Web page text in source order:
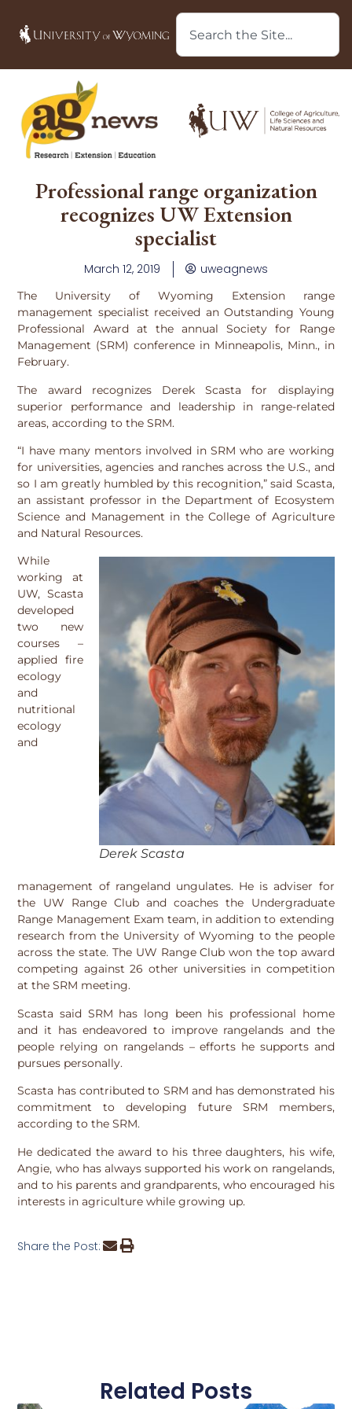
Professional range organization
recognizes UW Extension
specialist
March 12, 2019 uweagnews
The University of Wyoming Extension range
management specialist received an Outstanding Young
Professional Award at the annual Society for Range
Management (SRM) conference in Minneapolis, Minn., in
February.
The award recognizes Derek Scasta for displaying
superior performance and leadership in range-related
areas, according to the SRM.
“I have many mentors involved in SRM who are working
for universities, agencies and ranches across the U.S., and
so I am greatly humbled by this recognition,” said Scasta,
an assistant professor in the Department of Ecosystem
Science and Management in the College of Agriculture
and Natural Resources.
Derek Scasta
While
working at
UW, Scasta
developed
two new
courses –
applied fire
ecology
and
nutritional
ecology
and
management of rangeland ungulates. He is adviser for
the UW Range Club and coaches the Undergraduate
Range Management Exam team, in addition to extending
research from the University of Wyoming to the people
across the state. The UW Range Club won the top award
competing against 26 other universities in competition
at the SRM meeting.
Scasta said SRM has long been his professional home
and it has endeavored to improve rangelands and the
people relying on rangelands – efforts he supports and
pursues personally.
Scasta has contributed to SRM and has demonstrated his
commitment to developing future SRM members,
according to the SRM.
He dedicated the award to his three daughters, his wife,
Angie, who has always supported his work on rangelands,
and to his parents and grandparents, who encouraged his
interests in agriculture while growing up.
Share the Post:
Related Posts